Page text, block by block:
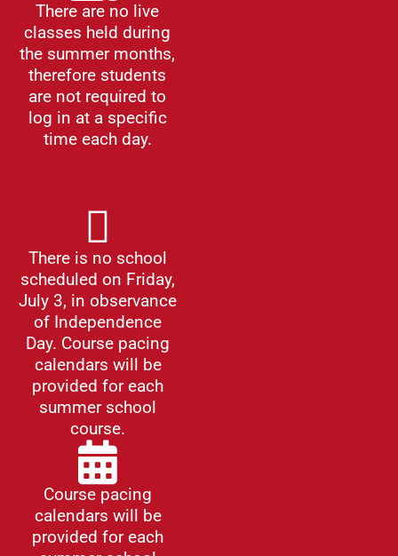
There are no live
classes held during
the summer months,
therefore students
are not required to
log in at a specific
time each day.
There is no school
scheduled on Friday,
July 3, in observance
of Independence
Day. Course pacing
calendars will be
provided for each
summer school
course.
Course pacing
calendars will be
provided for each